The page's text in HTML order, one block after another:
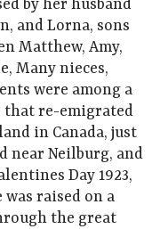
by her husband
and Lorna, sons
Matthew, Amy,
Many nieces,
were among a
that re-emigrated
in Canada, just
near Neilburg, and
Day 1923,
was raised on a
the great